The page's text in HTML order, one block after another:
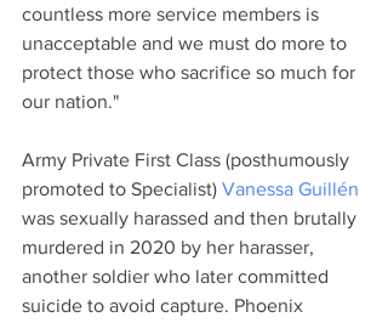
countless more service members is
unacceptable and we must do more to
protect those who sacrifice so much for
our nation."
Army Private First Class (posthumously
promoted to Specialist) Vanessa Guillén
was sexually harassed and then brutally
murdered in 2020 by her harasser,
another soldier who later committed
suicide to avoid capture. Phoenix